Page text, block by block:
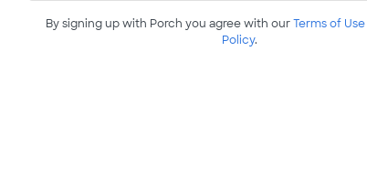
By signing up with Porch you agree with ourTerms of Use
Policy.